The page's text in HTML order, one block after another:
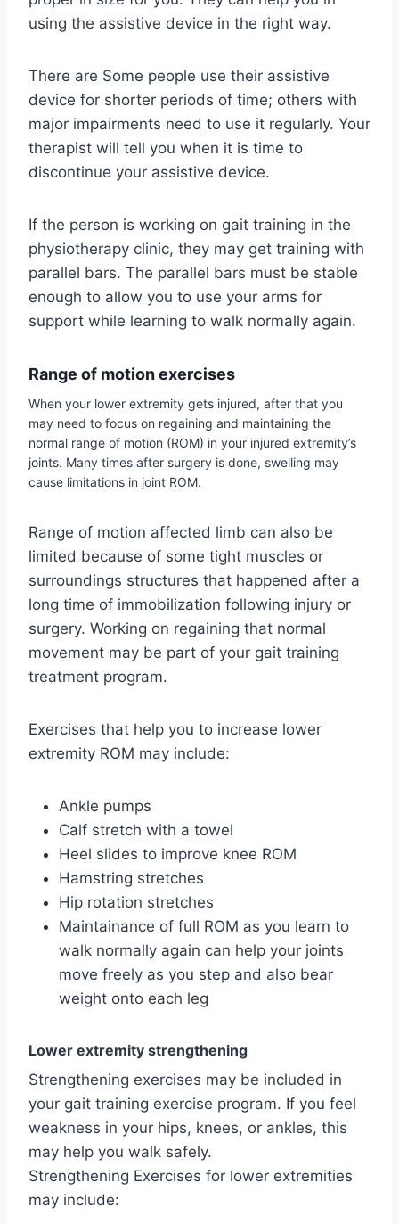
using the assistive device in the right way.
There are Some people use their assistive
device for shorter periods of time; others with
major impairments need to use it regularly. Your
therapist will tell you when it is time to
discontinue your assistive device.
If the person is working on gait training in the
physiotherapy clinic, they may get training with
parallel bars. The parallel bars must be stable
enough to allow you to use your arms for
support while learning to walk normally again.
Range of motion exercises
When your lower extremity gets injured, after that you
may need to focus on regaining and maintaining the
normal range of motion (ROM) in your injured extremity’s
joints. Many times after surgery is done, swelling may
cause limitations in joint ROM.
Range of motion affected limb can also be
limited because of some tight muscles or
surroundings structures that happened after a
long time of immobilization following injury or
surgery. Working on regaining that normal
movement may be part of your gait training
treatment program.
Exercises that help you to increase lower
extremity ROM may include:
Ankle pumps
Calf stretch with a towel
Heel slides to improve knee ROM
Hamstring stretches
Hip rotation stretches
Maintainance of full ROM as you learn to
walk normally again can help your joints
move freely as you step and also bear
weight onto each leg
Lower extremity strengthening
Strengthening exercises may be included in
your gait training exercise program. If you feel
weakness in your hips, knees, or ankles, this
may help you walk safely.
Strengthening Exercises for lower extremities
may include: